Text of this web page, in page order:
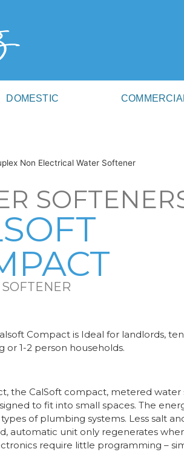
DOMESTIC
Non Electrical Water Softener
Compact is Ideal for landlords,
or 1-2 person households.
the CalSoft compact, metered water
to fit into small spaces. The
of plumbing systems. Less salt
automatic unit only regenerates
require little programming –